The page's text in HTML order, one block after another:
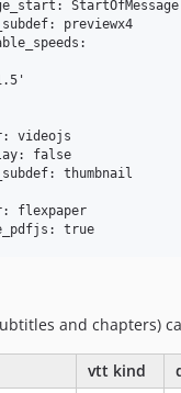
StartOfMessage
previewx4
videojs
false
thumbnail
flexpaper
and chapters)
vtt kind